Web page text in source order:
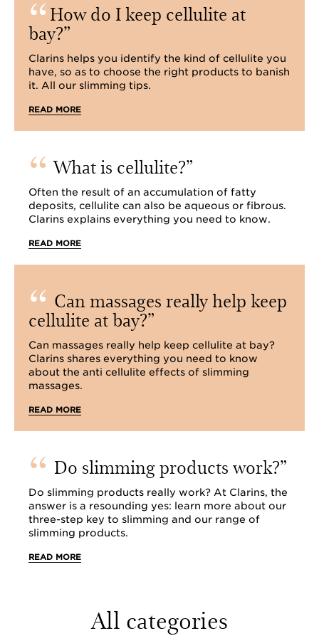
How do I keep cellulite at
bay?
Clarins helps you identify the kind of cellulite you
have, so as to choose the right products to banish
it. All our slimming tips.
READ MORE
What is cellulite?
Often the result of an accumulation of fatty
deposits, cellulite can also be aqueous or fibrous.
Clarins explains everything you need to know.
READ MORE
Can massages really help keep
cellulite at bay?
Can massages really help keep cellulite at bay?
Clarins shares everything you need to know
about the anti cellulite effects of slimming
massages.
READ MORE
Do slimming products work?
Do slimming products really work? At Clarins, the
answer is a resounding yes: learn more about our
three-step key to slimming and our range of
slimming products.
READ MORE
All categories